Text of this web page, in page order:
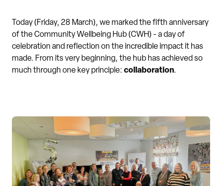
Today (Friday, 28 March), we marked the fifth anniversary
of the Community Wellbeing Hub (CWH) - a day of
celebration and reflection on the incredible impact it has
made. From its very beginning, the hub has achieved so
much through one key principle: collaboration.